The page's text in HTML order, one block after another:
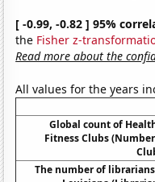
[ -0.99, -0.82 ] 95%
the Fisher z-
Read more about the
All values for the years
Global count of
Fitness Clubs
The number of